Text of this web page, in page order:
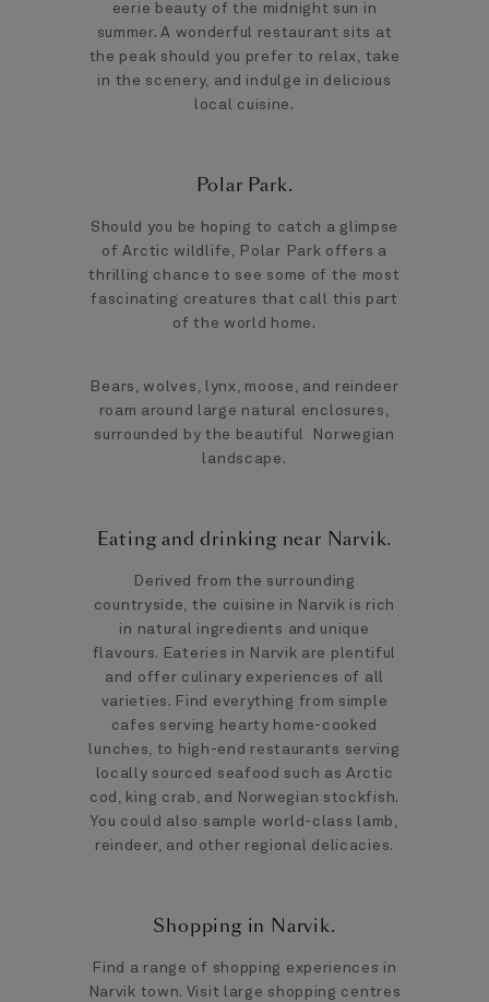
eerie beauty of the midnight sun in
summer. A wonderful restaurant sits at
the peak should you prefer to relax, take
in the scenery, and indulge in delicious
local cuisine.
Polar Park.
Should you be hoping to catch a glimpse
of Arctic wildlife, Polar Park offers a
thrilling chance to see some of the most
fascinating creatures that call this part
of the world home.
Bears, wolves, lynx, moose, and reindeer
roam around large natural enclosures,
surrounded by the beautiful Norwegian
landscape.
Eating and drinking near Narvik.
Derived from the surrounding
countryside, the cuisine in Narvik is rich
in natural ingredients and unique
flavours. Eateries in Narvik are plentiful
and offer culinary experiences of all
varieties. Find everything from simple
cafes serving hearty home-cooked
lunches, to high-end restaurants serving
locally sourced seafood such as Arctic
cod, king crab, and Norwegian stockfish.
You could also sample world-class lamb,
reindeer, and other regional delicacies.
Shopping in Narvik.
Find a range of shopping experiences in
Narvik town. Visit large shopping centres